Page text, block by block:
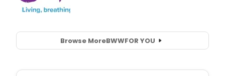
Browse MoreBWWFOR YOU